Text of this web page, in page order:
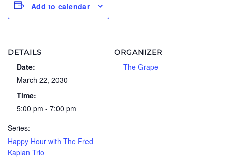
Add to calendar
DETAILS
Date:
March 22, 2030
Time:
5:00 pm - 7:00 pm
Series:
Happy Hour with The Fred
Kaplan Trio
ORGANIZER
The Grape